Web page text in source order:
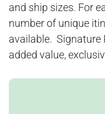
and ship sizes. For
number of unique
available. Signature
added value,